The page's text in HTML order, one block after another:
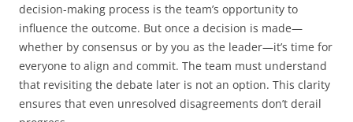
decision-making process is the team’s opportunity to
influence the outcome. But once a decision is made—
whether by consensus or by you as the leader—it’s time for
everyone to align and commit. The team must understand
that revisiting the debate later is not an option. This clarity
ensures that even unresolved disagreements don’t derail